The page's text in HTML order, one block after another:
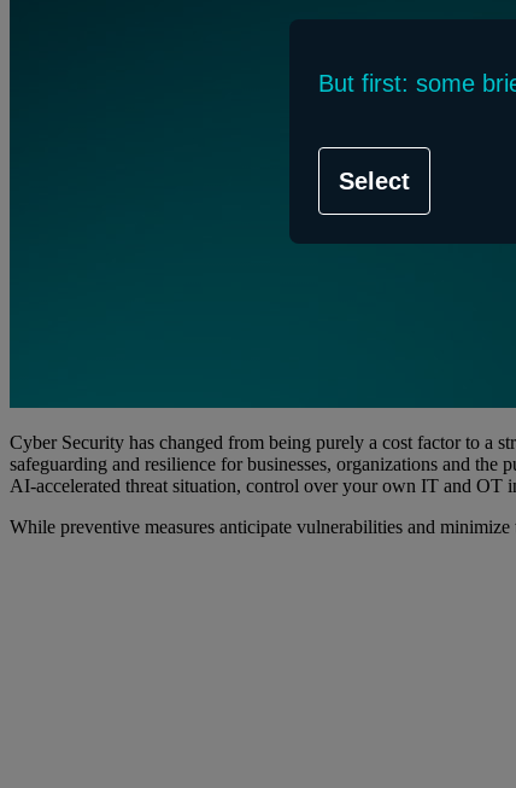
But first: some
Select
Cyber Security has changed from being purely a cost factor to a
safeguarding and resilience for businesses, organizations and
AI-accelerated threat situation, control over your own IT and OT
While preventive measures anticipate vulnerabilities and